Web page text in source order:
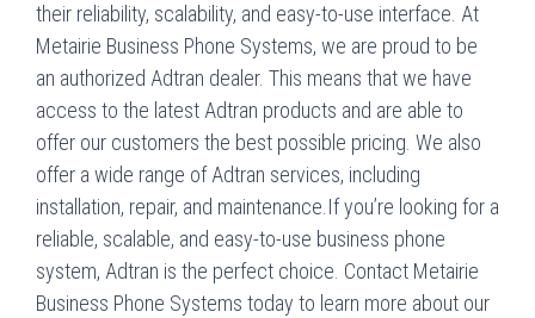
their reliability, scalability, and easy-to-use interface. At
Metairie Business Phone Systems, we are proud to be
an authorized Adtran dealer. This means that we have
access to the latest Adtran products and are able to
offer our customers the best possible pricing. We also
offer a wide range of Adtran services, including
installation, repair, and maintenance.If you’re looking for a
reliable, scalable, and easy-to-use business phone
system, Adtran is the perfect choice. Contact Metairie
Business Phone Systems today to learn more about our